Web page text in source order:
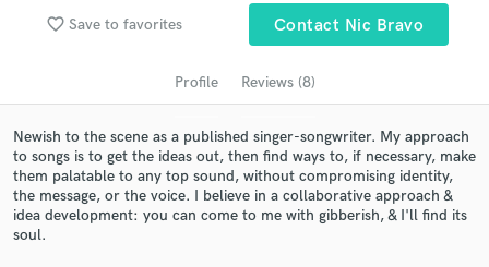
favorite_border Save to favorites Contact Nic Bravo
Profile Reviews (8)
Newish to the scene as a published singer-songwriter. My approach
to songs is to get the ideas out, then find ways to, if necessary, make
them palatable to any top sound, without compromising identity,
the message, or the voice. I believe in a collaborative approach &
idea development: you can come to me with gibberish, & I'll find its
soul.
Search by credits or 'sounds like' and check out
audio samples and verified reviews of top pros.